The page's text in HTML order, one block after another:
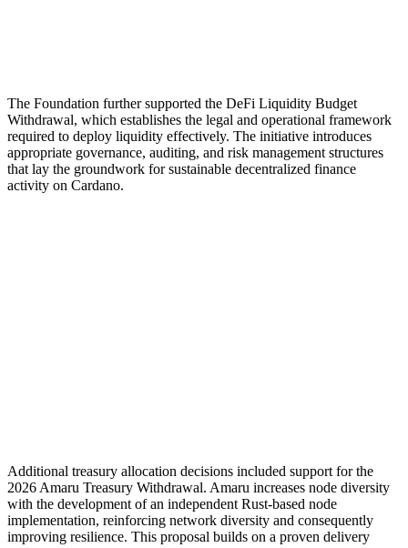
The Foundation further supported the DeFi Liquidity Budget
Withdrawal, which establishes the legal and operational framework
required to deploy liquidity effectively. The initiative introduces
appropriate governance, auditing, and risk management structures
that lay the groundwork for sustainable decentralized finance
activity on Cardano.
Additional treasury allocation decisions included support for the
2026 Amaru Treasury Withdrawal. Amaru increases node diversity
with the development of an independent Rust-based node
implementation, reinforcing network diversity and consequently
improving resilience. This proposal builds on a proven delivery